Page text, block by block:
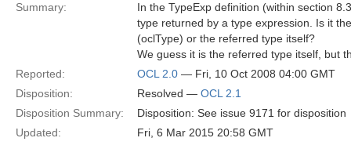
Summary:
In the TypeExp definition (within section
type returned by a type expression. Is it
(oclType) or the referred type itself?
We guess it is the referred type itself, but
Reported:
OCL 2.0 — Fri, 10 Oct 2008 04:00 GMT
Disposition:
Resolved — OCL 2.1
Disposition Summary:
Disposition: See issue 9171 for disposition
Updated:
Fri, 6 Mar 2015 20:58 GMT